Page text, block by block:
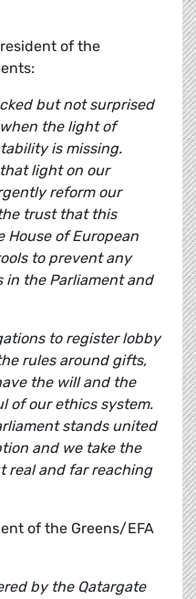
of the
but not surprised
the light of
is missing.
light on our
reform our
trust that this
House of European
to prevent any
the Parliament and
to register lobby
rules around gifts,
the will and the
of our ethics system.
stands united
and we take the
real and far reaching
of the Greens/EFA
by the Qatargate